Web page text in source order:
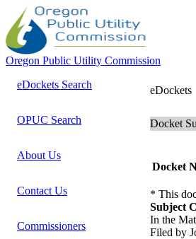
Oregon Public Utility Commission
eDockets Search
OPUC Search
About Us
Contact Us
Commissioners
eDockets
Docket
Docket
* This
Subject
In the
Filed by